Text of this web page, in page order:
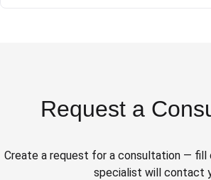
Request a
Create a request for a consultation — fill
specialist will contact